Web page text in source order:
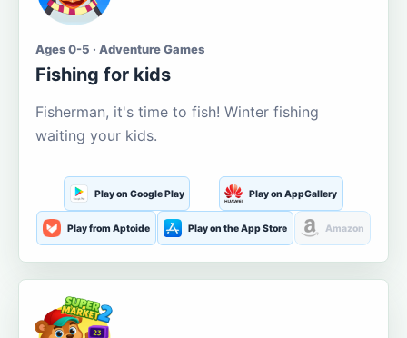
Ages 0-5 · Adventure Games
Fishing for kids
Fisherman, it's time to fish! Winter fishing
waiting your kids.
Play on Google Play Play on AppGallery
Play from Aptoide Play on the App Store Amazon